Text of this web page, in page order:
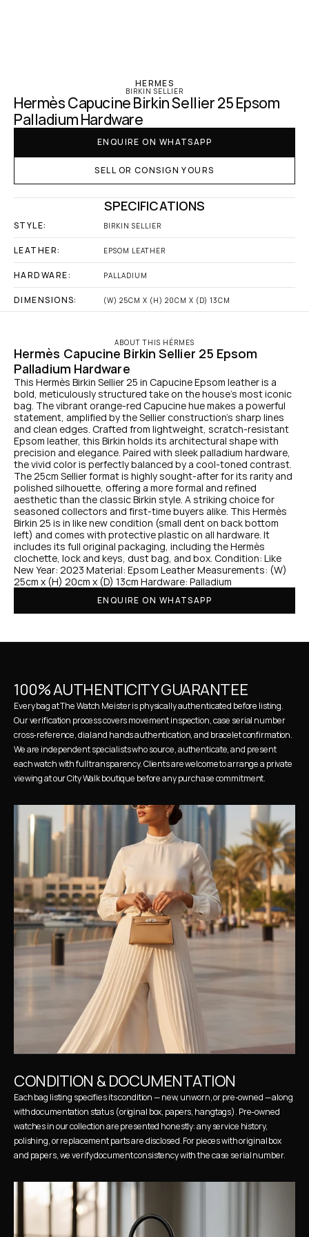
HERMES
BIRKIN SELLIER
Hermès Capucine Birkin Sellier 25 Epsom
Palladium Hardware
ENQUIRE ON WHATSAPP
SELL OR CONSIGN YOURS
SPECIFICATIONS
STYLE: BIRKIN SELLIER
LEATHER: EPSOM LEATHER
HARDWARE: PALLADIUM
DIMENSIONS: (W) 25CM X (H) 20CM X (D) 13CM
ABOUT THIS HÉRMES
Hermès Capucine Birkin Sellier 25 Epsom
Palladium Hardware
This Hermès Birkin Sellier 25 in Capucine Epsom leather is a
bold, meticulously structured take on the house’s most iconic
bag. The vibrant orange-red Capucine hue makes a powerful
statement, amplified by the Sellier construction’s sharp lines
and clean edges. Crafted from lightweight, scratch-resistant
Epsom leather, this Birkin holds its architectural shape with
precision and elegance. Paired with sleek palladium hardware,
the vivid color is perfectly balanced by a cool-toned contrast.
The 25cm Sellier format is highly sought-after for its rarity and
polished silhouette, offering a more formal and refined
aesthetic than the classic Birkin style. A striking choice for
seasoned collectors and first-time buyers alike. This Hermès
Birkin 25 is in like new condition (small dent on back bottom
left) and comes with protective plastic on all hardware. It
includes its full original packaging, including the Hermès
clochette, lock and keys, dust bag, and box. Condition: Like
New Year: 2023 Material: Epsom Leather Measurements: (W)
25cm x (H) 20cm x (D) 13cm Hardware: Palladium
ENQUIRE ON WHATSAPP
100% AUTHENTICITY GUARANTEE
Every bag at The Watch Meister is physically authenticated before listing.
Our verification process covers movement inspection, case serial number
cross-reference, dial and hands authentication, and bracelet confirmation.
We are independent specialists who source, authenticate, and present
each watch with full transparency. Clients are welcome to arrange a private
viewing at our City Walk boutique before any purchase commitment.
CONDITION & DOCUMENTATION
Each bag listing specifies its condition — new, unworn, or pre-owned — along
with documentation status (original box, papers, hangtags). Pre-owned
watches in our collection are presented honestly: any service history,
polishing, or replacement parts are disclosed. For pieces with original box
and papers, we verify document consistency with the case serial number.